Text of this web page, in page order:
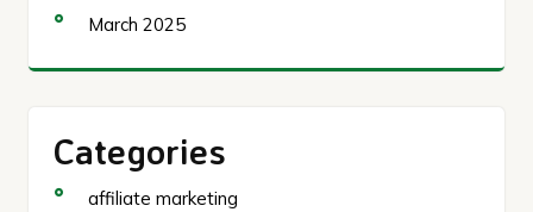
March 2025
Categories
affiliate marketing